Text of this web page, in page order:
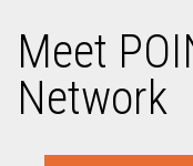
Meet
Network